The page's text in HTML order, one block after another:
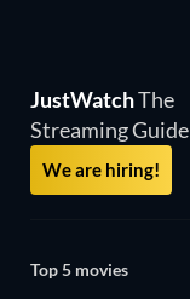
JustWatchThe
Streaming Guide
We are hiring!
Top 5 movies